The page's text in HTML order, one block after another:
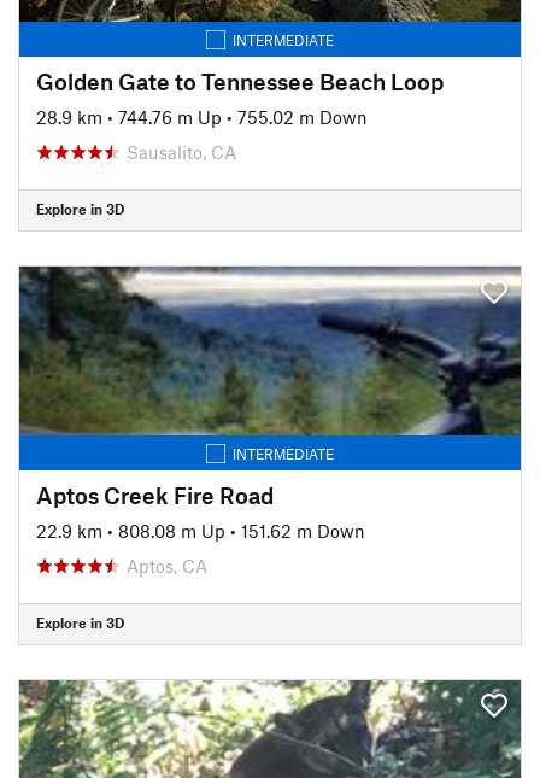
INTERMEDIATE
Golden Gate to Tennessee Beach Loop
28.9 km • 744.76 m Up • 755.02 m Down
Sausalito, CA
Explore in 3D
INTERMEDIATE
Aptos Creek Fire Road
22.9 km • 808.08 m Up • 151.62 m Down
Aptos, CA
Explore in 3D